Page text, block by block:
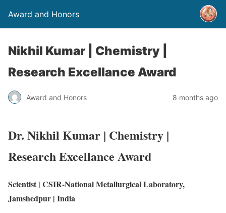
Award and Honors
Nikhil Kumar | Chemistry |
Research Excellance Award
Award and Honors 8 months ago
Dr. Nikhil Kumar | Chemistry |
Research Excellance Award
Scientist | CSIR-National Metallurgical Laboratory,
Jamshedpur | India